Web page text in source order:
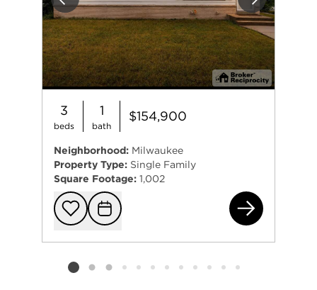
Previous Next
3
beds
1
bath
$154,900
Neighborhood: Milwaukee
Property Type: Single Family
Square Footage: 1,002
Add to
Request
Listing card 2 selected